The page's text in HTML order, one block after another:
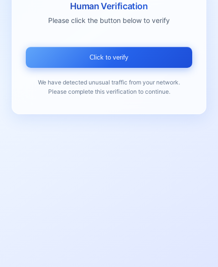
Human Verification
Please click the button below to verify
Click to verify
We have detected unusual traffic from your network.
Please complete this verification to continue.